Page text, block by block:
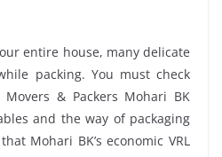
entire house, many delicate
packing. You must check
& Packers Mohari BK
and the way of packaging
Mohari BK’s economic VRL